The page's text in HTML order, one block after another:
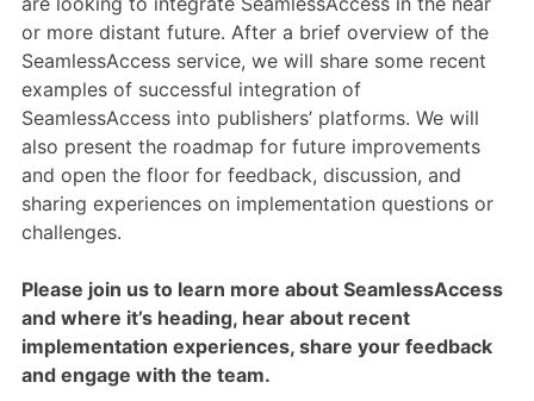
or more distant future. After a brief overview of the
SeamlessAccess service, we will share some recent
examples of successful integration of
SeamlessAccess into publishers’ platforms. We will
also present the roadmap for future improvements
and open the floor for feedback, discussion, and
sharing experiences on implementation questions or
challenges.
Please join us to learn more about SeamlessAccess
and where it’s heading, hear about recent
implementation experiences, share your feedback
and engage with the team.